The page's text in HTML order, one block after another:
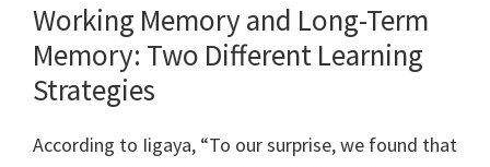
Working Memory and Long-Term
Memory: Two Different Learning
Strategies
According to Iigaya, “To our surprise, we found that